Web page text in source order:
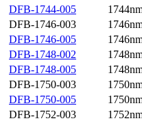
DFB-1744-005
DFB-1746-003
DFB-1746-005
DFB-1748-002
DFB-1748-005
DFB-1750-003
DFB-1750-005
DFB-1752-003